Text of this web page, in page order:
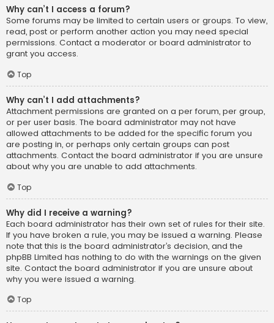
Why can’t I access a forum?
Some forums may be limited to certain users or groups. To view,
read, post or perform another action you may need special
permissions. Contact a moderator or board administrator to
grant you access.
Top
Why can’t I add attachments?
Attachment permissions are granted on a per forum, per group,
or per user basis. The board administrator may not have
allowed attachments to be added for the specific forum you
are posting in, or perhaps only certain groups can post
attachments. Contact the board administrator if you are unsure
about why you are unable to add attachments.
Top
Why did I receive a warning?
Each board administrator has their own set of rules for their site.
If you have broken a rule, you may be issued a warning. Please
note that this is the board administrator’s decision, and the
phpBB Limited has nothing to do with the warnings on the given
site. Contact the board administrator if you are unsure about
why you were issued a warning.
Top